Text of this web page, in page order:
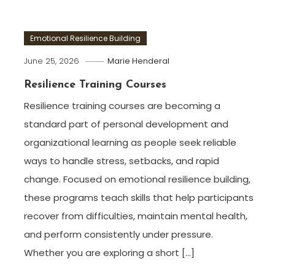
Emotional Resilience Building
June 25, 2026 Marie Henderal
Resilience Training Courses
Resilience training courses are becoming a
standard part of personal development and
organizational learning as people seek reliable
ways to handle stress, setbacks, and rapid
change. Focused on emotional resilience building,
these programs teach skills that help participants
recover from difficulties, maintain mental health,
and perform consistently under pressure.
Whether you are exploring a short […]